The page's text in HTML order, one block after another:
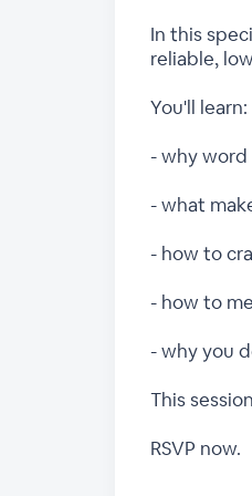
In this
reliable,
You'll learn:
- why
- what
- how to
- how to
- why you
This
RSVP now.